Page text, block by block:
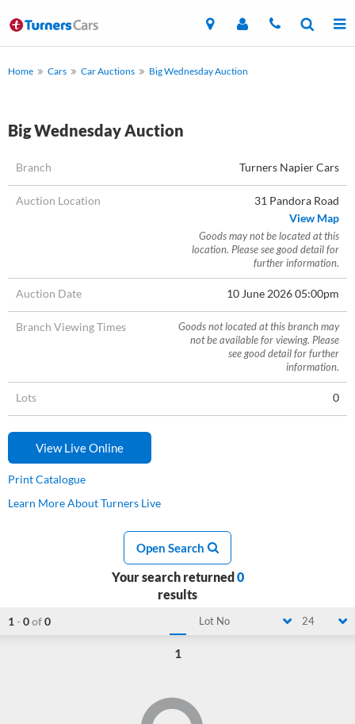
Home Cars Car Auctions Big Wednesday Auction
Big Wednesday Auction
Branch Turners Napier Cars
Auction Location
31 Pandora Road
View Map
Goods may not be located at this
location. Please see good detail for
further information.
Auction Date 10 June 2026 05:00pm
Branch Viewing Times
Goods not located at this branch may
not be available for viewing. Please
see good detail for further
information.
Lots 0
View Live Online
Print Catalogue
Learn More About Turners Live
Open Search
Your search returned0
results
1 -0of0 Lot No 24
1